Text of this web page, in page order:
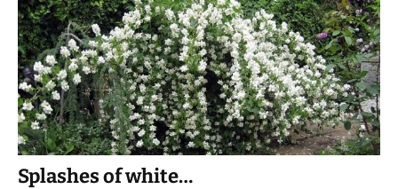
Splashes of white…